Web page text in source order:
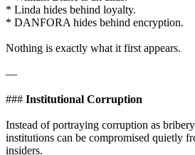
* Linda hides behind loyalty.
* DANFORA hides behind encryption.
Nothing is exactly what it first appears.
—
### Institutional Corruption
Instead of portraying corruption as
institutions can be compromised quietly
insiders.